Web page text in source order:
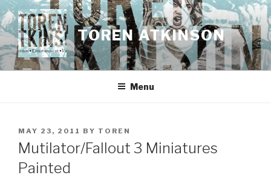
Skip
to
content
TOREN ATKINSON
Menu
POSTED
ON
MAY 23, 2011 BY TOREN
Mutilator/Fallout 3 Miniatures
Painted